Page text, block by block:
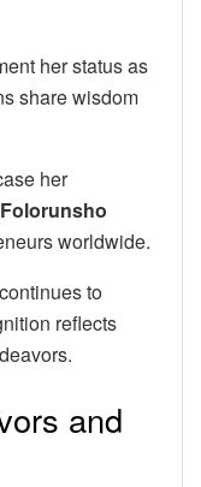
her status as
share wisdom
her
Folorunsho
worldwide.
continues to
reflects
and